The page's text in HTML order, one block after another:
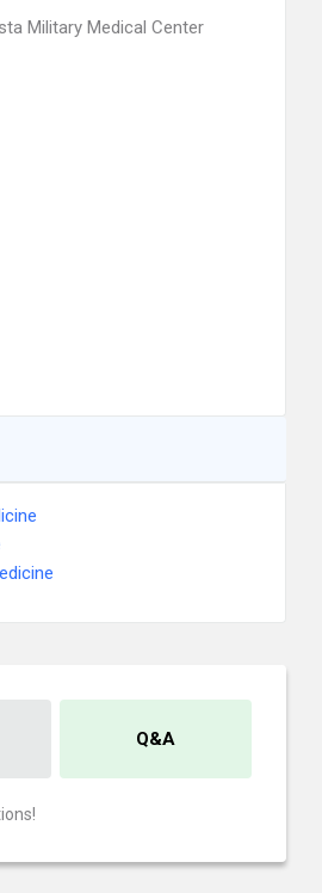
Military Medical Center
Q&A